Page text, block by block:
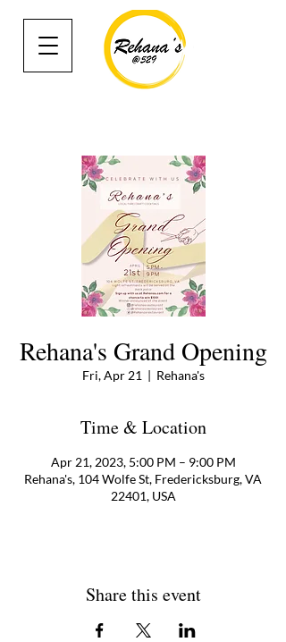
Rehana's Grand Opening
Fri, Apr 21
  |
Rehana's
Time & Location
Apr 21, 2023, 5:00 PM – 9:00 PM
Rehana's, 104 Wolfe St, Fredericksburg, VA
22401, USA
Share this event